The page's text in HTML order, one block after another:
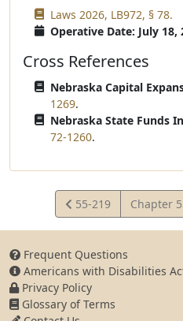
Laws 2026, LB972, § 78.
Operative Date: July 18,
Cross References
Nebraska Capital
1269.
Nebraska State Funds
72-1260.
View
Statute
55-219 Chapter
Frequent Questions
Americans with Disabilities
Privacy Policy
Glossary of Terms